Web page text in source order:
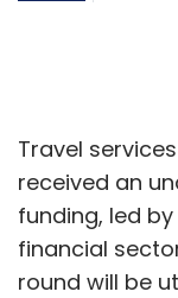
also has
based Instant
TechNeering
Travel
received an
funding, led
financial
round will be